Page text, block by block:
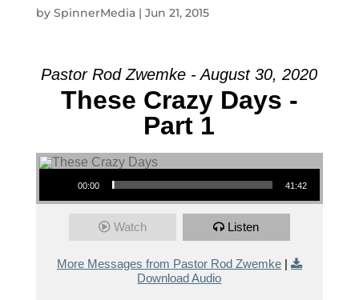
by SpinnerMedia| Jun 21, 2015
Pastor Rod Zwemke - August 30, 2020
These Crazy Days -
Part 1
Audio Player
00:00 41:42
Watch Listen
More Messages from Pastor Rod Zwemke|
Download Audio